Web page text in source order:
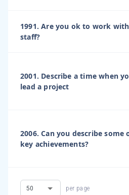
1991. Are you ok to work
staff?
2001. Describe a time when
lead a project
2006. Can you describe some
key achievements?
per page